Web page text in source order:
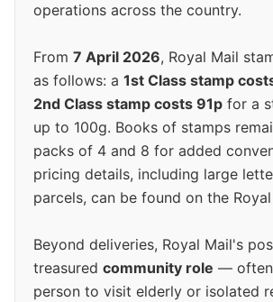
operations across the country.
From 7 April 2026, Royal Mail
as follows: a 1st Class stamp
2nd Class stamp costs 91p for a
up to 100g. Books of stamps
packs of 4 and 8 for added
pricing details, including large
parcels, can be found on the
Beyond deliveries, Royal Mail's
treasured community role —
person to visit elderly or isolated